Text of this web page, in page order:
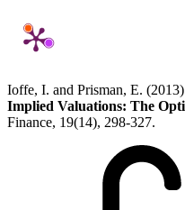
Ioffe, I. and Prisman, E.
Implied Valuations: The
Finance, 19(14), 298-327.